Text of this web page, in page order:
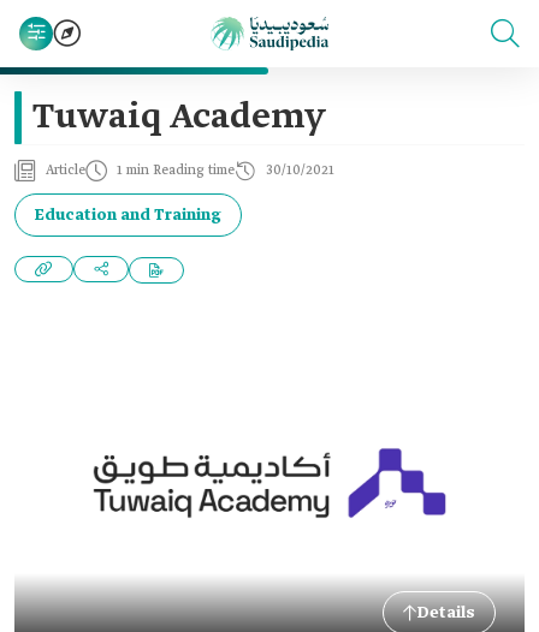
Tuwaiq Academy
Article 1 min Reading time 30/10/2021
Education and Training
Details